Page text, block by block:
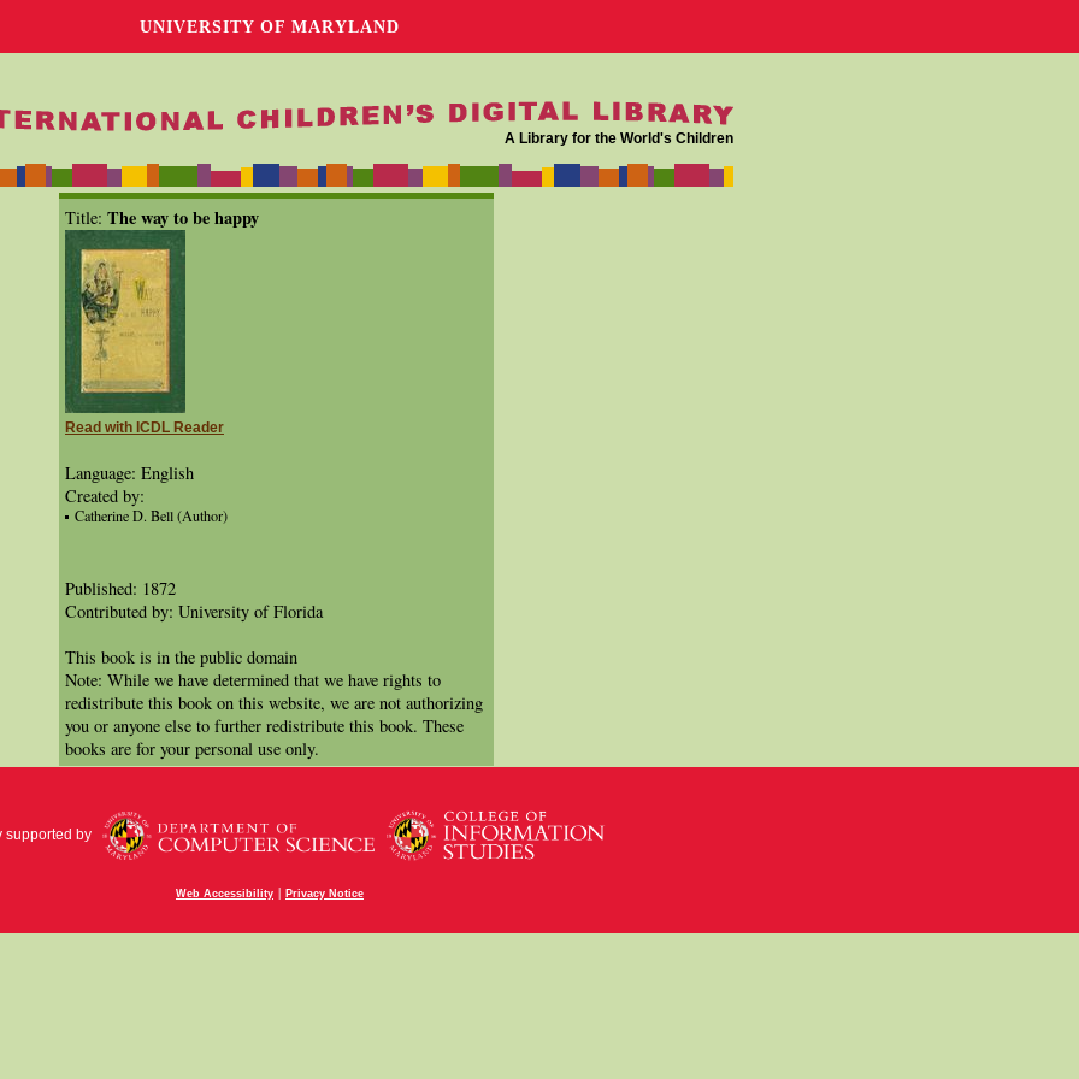
UNIVERSITY OF MARYLAND
A Library for the World's Children
Title: The way to be happy
Read with ICDL Reader
Language: English
Created by:
Catherine D. Bell (Author)
Published: 1872
Contributed by: University of Florida
This book is in the public domain
Note: While we have determined that we have rights to
redistribute this book on this website, we are not authorizing
you or anyone else to further redistribute this book. These
books are for your personal use only.
supported by
Web Accessibility | Privacy Notice